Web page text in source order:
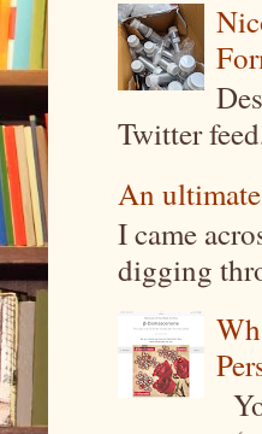
Twitter
An
I came
digging